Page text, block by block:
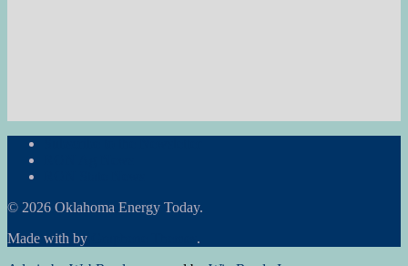
© 2026 Oklahoma Energy Today.
Made with by
.